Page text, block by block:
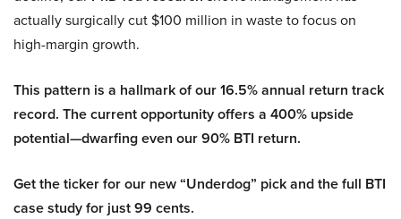
actually surgically cut $100 million in waste to focus on
high-margin growth.
This pattern is a hallmark of our 16.5% annual return track
record. The current opportunity offers a 400% upside
potential—dwarfing even our 90% BTI return.
Get the ticker for our new “Underdog” pick and the full BTI
case study for just 99 cents.